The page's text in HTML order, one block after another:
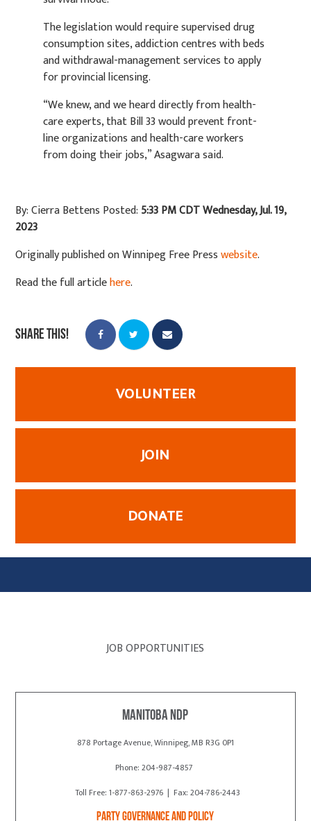
The legislation would require supervised drug
consumption sites, addiction centres with beds
and withdrawal-management services to apply
for provincial licensing.
“We knew, and we heard directly from health-
care experts, that Bill 33 would prevent front-
line organizations and health-care workers
from doing their jobs,” Asagwara said.
By: Cierra Bettens Posted: 5:33 PM CDT Wednesday, Jul. 19,
2023
Originally published on Winnipeg Free Presswebsite.
Read the full articlehere.
Share this!
VOLUNTEER
JOIN
DONATE
JOB OPPORTUNITIES
Manitoba NDP
878 Portage Avenue, Winnipeg, MB R3G 0P1
Phone: 204-987-4857
Toll Free: 1-877-863-2976 | Fax: 204-786-2443
Party Governance and Policy